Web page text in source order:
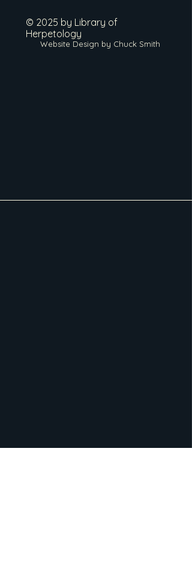
© 2025 by Library of
Herpetology
Website Design by Chuck Smith